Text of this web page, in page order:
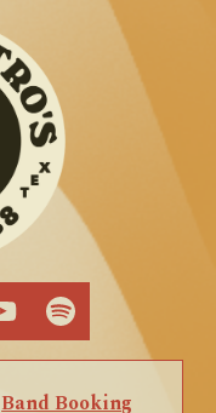
Band Booking